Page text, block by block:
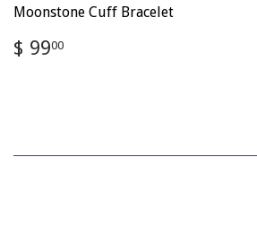
Moonstone Cuff Bracelet
Regular
price
$ 9900